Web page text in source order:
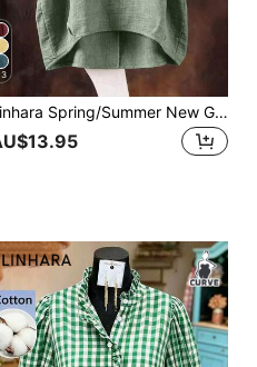
Linhara Spring/Summer New Green Shirt Versatile Casual Plus Size Shirt